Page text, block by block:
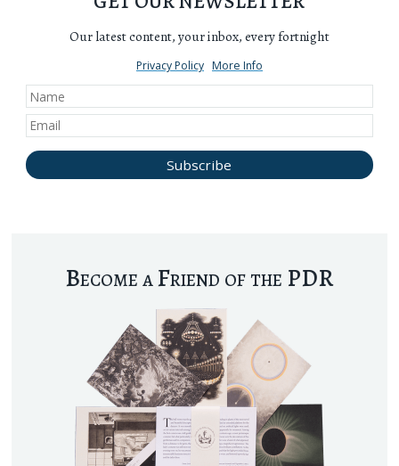
Our latest content, your inbox, every fortnight
Privacy Policy More Info
Become a Friend of the PDR